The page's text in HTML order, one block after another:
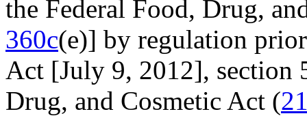
the Federal Food, Drug,
360c(e)] by regulation
Act [July 9, 2012], section
Drug, and Cosmetic Act (